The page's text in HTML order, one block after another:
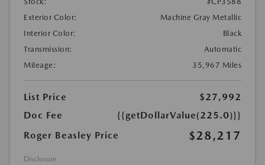
Exterior Color:
Machine Gray Metallic
Interior Color:
Black
Transmission:
Automatic
Mileage:
35,967 Miles
List Price
$27,992
Doc Fee
{{getDollarValue(225.0)}}
Roger Beasley Price
$28,217
Disclosure